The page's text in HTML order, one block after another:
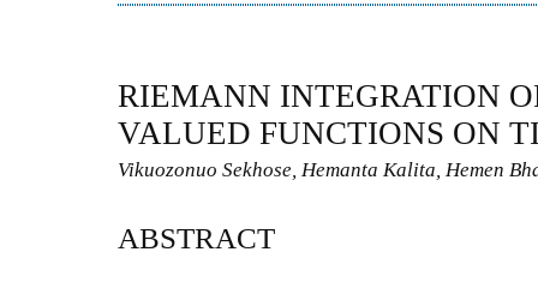
RIEMANN INTEGRATION
VALUED FUNCTIONS ON
Vikuozonuo Sekhose, Hemanta Kalita, Hemen
ABSTRACT